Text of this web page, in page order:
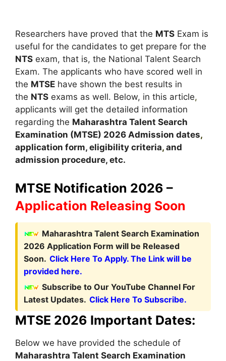
Researchers have proved that the MTS Exam is
useful for the candidates to get prepare for the
NTS exam, that is, the National Talent Search
Exam. The applicants who have scored well in
the MTSE have shown the best results in
the NTS exams as well. Below, in this article,
applicants will get the detailed information
regarding the Maharashtra Talent Search
Examination (MTSE) 2026 Admission dates,
application form, eligibility criteria, and
admission procedure, etc.
MTSE Notification 2026 –
Application Releasing Soon
Maharashtra Talent Search Examination
2026 Application Form will be Released
Soon. Click Here To Apply. The Link will be
provided here.
Subscribe to Our YouTube Channel For
Latest Updates. Click Here To Subscribe.
MTSE 2026 Important Dates:
Below we have provided the schedule of
Maharashtra Talent Search Examination